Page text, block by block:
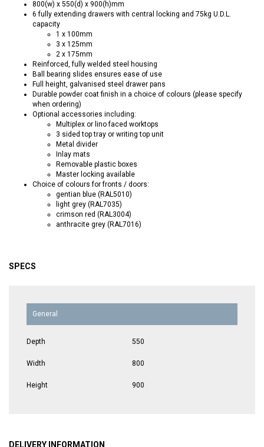
800(w) x 550(d) x 900(h)mm
6 fully extending drawers with central locking and 75kg U.D.L.
capacity
1 x 100mm
3 x 125mm
2 x 175mm
Reinforced, fully welded steel housing
Ball bearing slides ensures ease of use
Full height, galvanised steel drawer pans
Durable powder coat finish in a choice of colours (please specify
when ordering)
Optional accessories including:
Multiplex or lino faced worktops
3 sided top tray or writing top unit
Metal divider
Inlay mats
Removable plastic boxes
Master locking available
Choice of colours for fronts / doors:
gentian blue (RAL5010)
light grey (RAL7035)
crimson red (RAL3004)
anthracite grey (RAL7016)
SPECS
General
Depth 550
Width 800
Height 900
DELIVERY INFORMATION